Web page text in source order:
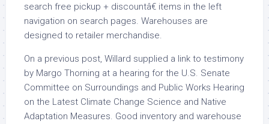
search free pickup + discountâ€ items in the left
navigation on search pages. Warehouses are
designed to retailer merchandise.
On a previous post, Willard supplied a link to testimony
by Margo Thorning at a hearing for the U.S. Senate
Committee on Surroundings and Public Works Hearing
on the Latest Climate Change Science and Native
Adaptation Measures. Good inventory and warehouse